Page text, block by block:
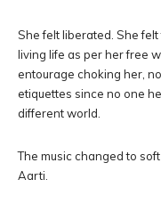
She felt liberated. She
living life as per her free
entourage choking her,
etiquettes since no one
different world.
The music changed to
Aarti.